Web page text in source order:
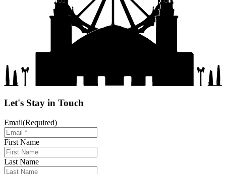
Let's Stay in Touch
Email(Required)
First Name
Last Name